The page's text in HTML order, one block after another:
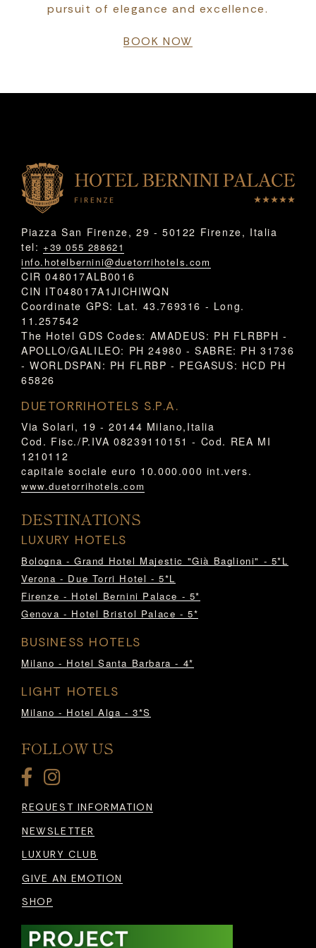
pursuit of elegance and excellence.
BOOK NOW
Piazza San Firenze, 29 - 50122 Firenze, Italia
tel: +39 055 288621
info.hotelbernini@duetorrihotels.com
CIR 048017ALB0016
CIN IT048017A1JICHIWQN
Coordinate GPS: Lat. 43.769316 - Long.
11.257542
The Hotel GDS Codes: AMADEUS: PH FLRBPH -
APOLLO/GALILEO: PH 24980 - SABRE: PH 31736
- WORLDSPAN: PH FLRBP - PEGASUS: HCD PH
65826
DUETORRIHOTELS S.P.A.
Via Solari, 19 - 20144 Milano,Italia
Cod. Fisc./P.IVA 08239110151 - Cod. REA MI
1210112
capitale sociale euro 10.000.000 int.vers.
www.duetorrihotels.com
DESTINATIONS
LUXURY HOTELS
Bologna - Grand Hotel Majestic "Già Baglioni" - 5*L
Verona - Due Torri Hotel - 5*L
Firenze - Hotel Bernini Palace - 5*
Genova - Hotel Bristol Palace - 5*
BUSINESS HOTELS
Milano - Hotel Santa Barbara - 4*
LIGHT HOTELS
Milano - Hotel Alga - 3*S
FOLLOW US
REQUEST INFORMATION
NEWSLETTER
LUXURY CLUB
GIVE AN EMOTION
SHOP